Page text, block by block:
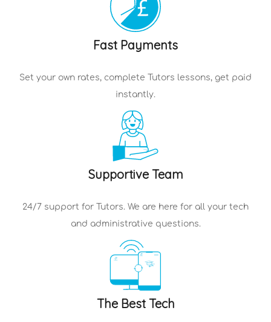
Fast Payments
Set your own rates, complete Tutors lessons, get paid
instantly.
Supportive Team
24/7 support for Tutors. We are here for all your tech
and administrative questions.
The Best Tech